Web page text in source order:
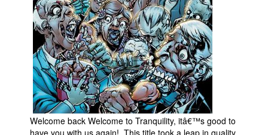
Newsletters and Surveys
Blog
Popular Culture
About
Advertise
Contact
People
Welcome back Welcome to Tranquility, itâ€™s good to
have you with us again! This title took a leap in quality